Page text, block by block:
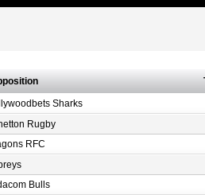
Sharks
Rugby
RFC
Bulls